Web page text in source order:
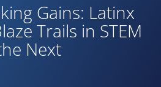
Gains: Latinx
Trails in STEM
Next